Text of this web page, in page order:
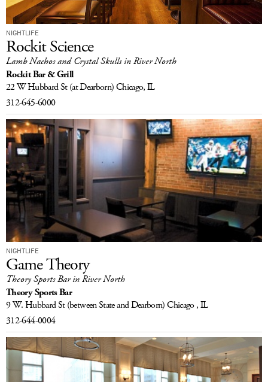
NIGHTLIFE
Rockit Science
Lamb Nachos and Crystal Skulls in River North
Rockit Bar & Grill
22 W Hubbard St (at Dearborn)Chicago, IL
312-645-6000
NIGHTLIFE
Game Theory
Theory Sports Bar in River North
Theory Sports Bar
9 W. Hubbard St(between State and Dearborn) Chicago , IL
312-644-0004